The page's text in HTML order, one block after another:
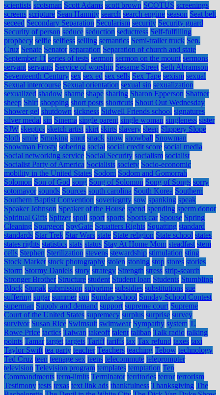
scientists scotsman Scott Adams scott brown SCOTUS screenings
screens scripture Sean Hannity search search engine season Seat belt
seceed Secondary Separation Secularism security Security guard
Security of person seduce seduction seductress Self-fulfilling
prophecy selfie selfless selling semantics Semi-trailer truck Sen.
Cruz Senate Senator separation Separation of church and state
September 11 series of tests sermon sermon on the mount sermons
servant servants Service of worship Sesame Street Seth Abramson
Seventeenth Century sex sex ed sex sells Sex Tape sexism sexual
Sexual intercourse Sexual orientation sexual sin sexualization
sexualized shadow shame shape sharing Sharon Epperson Shatner
sheep Shirt shopping short posts shortcuts Shout Out Wednesday
Shower gel shutdown sickness Sidwell Friends school signatures
silver medal sin Sinema single parent single woman singleness sister
SJW skeptics sketch artist skirt skirts slavery sleep Slippery Slope
Sloth smile Smoking smut snack snow snowball Snowman
Snowman Frosty sobering social social credit score social media
Social networking service Social Security socialism socialist
Socialist Party of America Socialists society Socio-economic
mobility in the United States Sodom Sodom and Gomorrah
Solomon Son of God song Song of Solomon Song of Songs sorry
sotomayor sounds Sources south carolina South Korea Southern
Southern Baptist Convention soveriegnty sow spanking speak
Speaker Johnson Speaker of the House spend spending sperm donor
Spiritual Gifts Spitzer spoil sport sports Sports car Spouse Spring
Cleaning Spurgeon SpyGate Squatters Rights Squatting standard
standards Star Trek Star Wars state State religion State school states
states rights statistics stats status Stay At Home Mom steadfast stem
cells Stephen Sterilization stevens stewardship stimulation sting
Stock Market stock photography stolen stoning stop stores stories
Storm Stormy Daniels story strategy Strength stress strip-search
Stronger Brother Structure student Student loan Students Stumbling
Block Stupak submission subprime subsidies substitutions sue
suffering sugar summer sun Sunday school Sunday School Contest
superman Supply and demand support supreme court Supreme
Court of the United States supremecy surplus surprise survey
survivor Susan Rice Swimsuit swimwear Sympathy system T.
Rowe Price tactics Taiwan takeoff talent taliban Talk radio talking
points Tamar target targets Tariff tariffs tax Tax refund taxes taxi
Taylor Swift tea party teacher Teachers teaching Tebow technology
Ted Cruz teen teenage sex teens telecommute teleprompter
television Television program templates temptation Ten
Commandments term-limits Terminator territories terror terrorism
Testimony tests texas text link ads thankfulness Thanksgiving The